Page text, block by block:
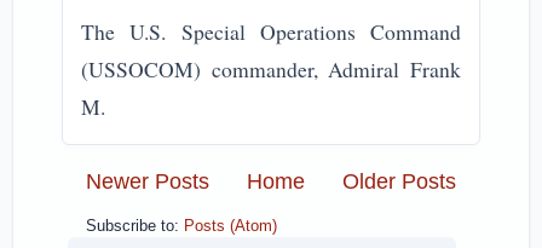
The U.S. Special Operations Command
(USSOCOM) commander, Admiral Frank
M.
Newer Posts Older Posts
Home
Subscribe to: Posts (Atom)